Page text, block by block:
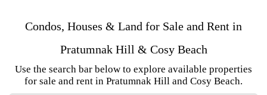
Condos, Houses & Land for Sale and Rent in
Pratumnak Hill & Cosy Beach
Use the search bar below to explore available properties
for sale and rent in Pratumnak Hill and Cosy Beach.